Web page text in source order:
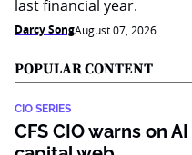
last financial year.
Darcy SongAugust 07, 2026
POPULAR CONTENT
CIO SERIES
CFS CIO warns on